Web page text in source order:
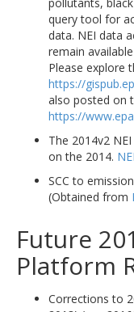
query tool for
data. NEI data
remain
Please explore
https://
also posted on
https://
The 2014v2
on the 2014.
SCC to
(Obtained from
Future
Platform
Corrections to